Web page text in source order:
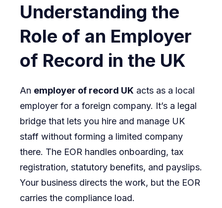
Understanding the
Role of an Employer
of Record in the UK
An employer of record UK acts as a local
employer for a foreign company. It’s a legal
bridge that lets you hire and manage UK
staff without forming a limited company
there. The EOR handles onboarding, tax
registration, statutory benefits, and payslips.
Your business directs the work, but the EOR
carries the compliance load.